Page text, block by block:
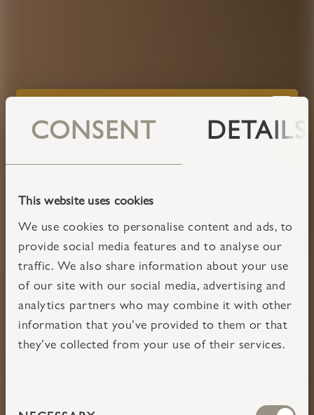
CONSENT DETAILS
This website uses cookies
We use cookies to personalise content and ads, to
provide social media features and to analyse our
traffic. We also share information about your use
of our site with our social media, advertising and
analytics partners who may combine it with other
information that you’ve provided to them or that
they’ve collected from your use of their services.